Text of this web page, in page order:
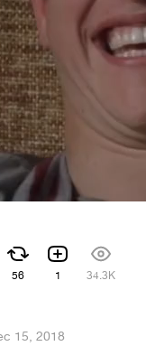
56 1 34.3K
15, 2018